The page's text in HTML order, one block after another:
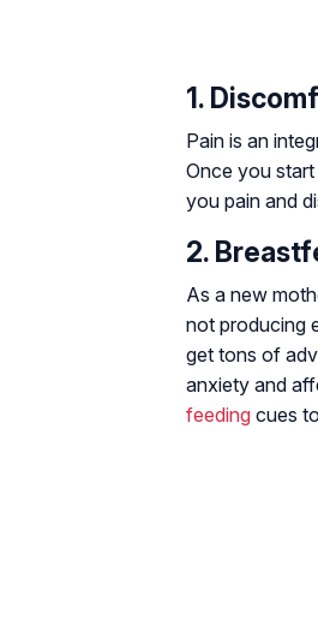
1.
Pain is an
Once you
you pain and
2.
As a new
not producing
get tons of
anxiety and
feeding cues